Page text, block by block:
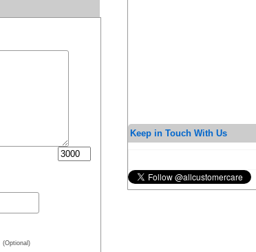
(Optional)
Keep in Touch With Us